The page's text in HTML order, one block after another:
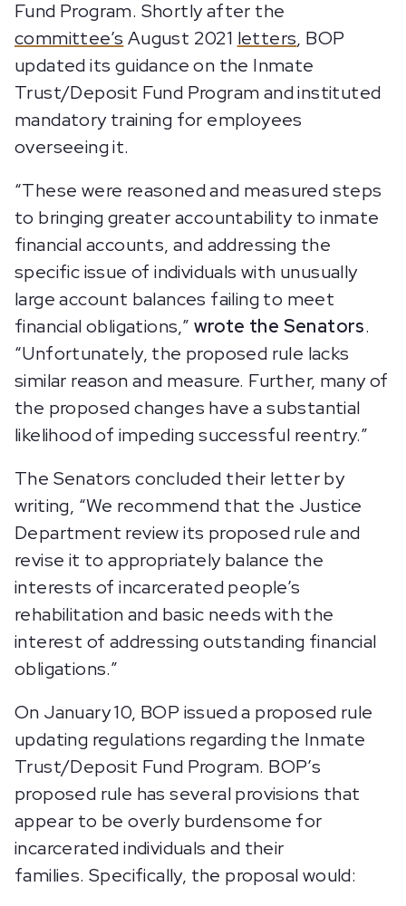
Fund Program. Shortly after the
committee’s August 2021 letters, BOP
updated its guidance on the Inmate
Trust/Deposit Fund Program and instituted
mandatory training for employees
overseeing it.
“These were reasoned and measured steps
to bringing greater accountability to inmate
financial accounts, and addressing the
specific issue of individuals with unusually
large account balances failing to meet
financial obligations,” wrote the Senators.
“Unfortunately, the proposed rule lacks
similar reason and measure. Further, many of
the proposed changes have a substantial
likelihood of impeding successful reentry.”
The Senators concluded their letter by
writing, “We recommend that the Justice
Department review its proposed rule and
revise it to appropriately balance the
interests of incarcerated people’s
rehabilitation and basic needs with the
interest of addressing outstanding financial
obligations.”
On January 10, BOP issued a proposed rule
updating regulations regarding the Inmate
Trust/Deposit Fund Program. BOP’s
proposed rule has several provisions that
appear to be overly burdensome for
incarcerated individuals and their
families. Specifically, the proposal would: